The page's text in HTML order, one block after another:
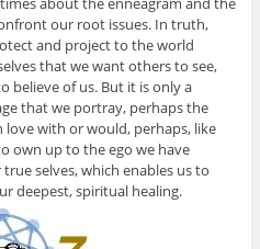
our root issues. In truth,
and project to the world
that we want others to see,
believe of us. But it is only a
that we portray, perhaps the
love with or would, perhaps, like
own up to the ego we have
selves, which enables us to
deepest, spiritual healing.